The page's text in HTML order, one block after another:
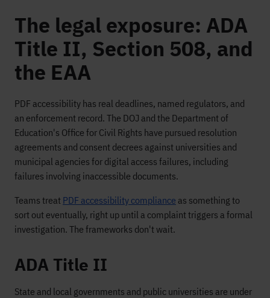
The legal exposure: ADA
Title II, Section 508, and
the EAA
PDF accessibility has real deadlines, named regulators, and
an enforcement record. The DOJ and the Department of
Education's Office for Civil Rights have pursued resolution
agreements and consent decrees against universities and
municipal agencies for digital access failures, including
failures involving inaccessible documents.
Teams treat PDF accessibility compliance as something to
sort out eventually, right up until a complaint triggers a formal
investigation. The frameworks don't wait.
ADA Title II
State and local governments and public universities are under